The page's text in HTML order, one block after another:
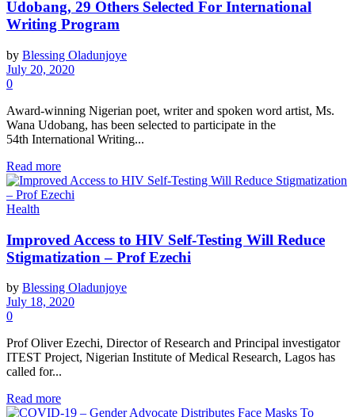
Udobang, 29 Others Selected For International
Writing Program
by Blessing Oladunjoye
July 20, 2020
0
Award-winning Nigerian poet, writer and spoken word artist, Ms.
Wana Udobang, has been selected to participate in the
54th International Writing...
Read more
Health
Improved Access to HIV Self-Testing Will Reduce
Stigmatization – Prof Ezechi
by Blessing Oladunjoye
July 18, 2020
0
Prof Oliver Ezechi, Director of Research and Principal investigator
ITEST Project, Nigerian Institute of Medical Research, Lagos has
called for...
Read more